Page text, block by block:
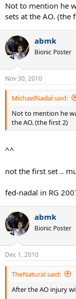
Not to mention he
sets at the AO. (the
abmk
Bionic Poster
Nov 30, 2010
MichaelNadal said:
Not to mention he
the AO. (the first 2)
^^
not the first set ..
fed-nadal in RG
abmk
Bionic Poster
Dec 1, 2010
TheNatural said:
After the AO injury